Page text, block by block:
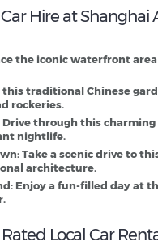
Hire at
the iconic waterfront
this traditional Chinese
rockeries.
Drive through this
nightlife.
: Take a scenic drive to
architecture.
: Enjoy a fun-filled day at
Local Car